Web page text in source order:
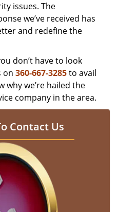
issues. The
we’ve received has
and redefine the
don’t have to look
on 360-667-3285to avail
why we’re hailed the
company in the area.
Contact Us